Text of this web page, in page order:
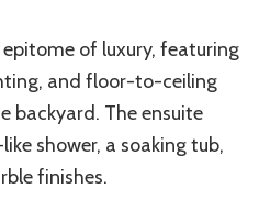
of luxury, featuring
and floor-to-ceiling
backyard. The ensuite
shower, a soaking tub,
finishes.